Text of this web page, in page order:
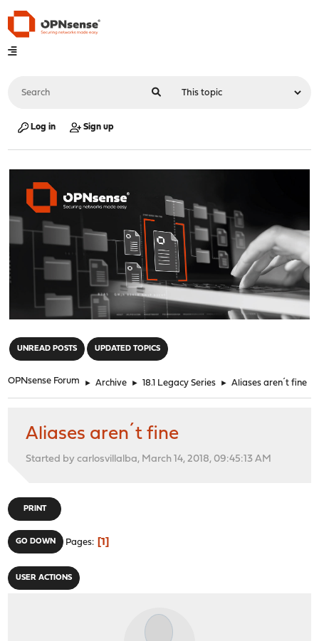
Log in Sign up
UNREAD POSTS UPDATED TOPICS
OPNsense Forum ► Archive ► 18.1 Legacy Series ► Aliases aren´t fine
Aliases aren´t fine
Started by carlosvillalba, March 14, 2018, 09:45:13 AM
PRINT
GO DOWN Pages 1
USER ACTIONS